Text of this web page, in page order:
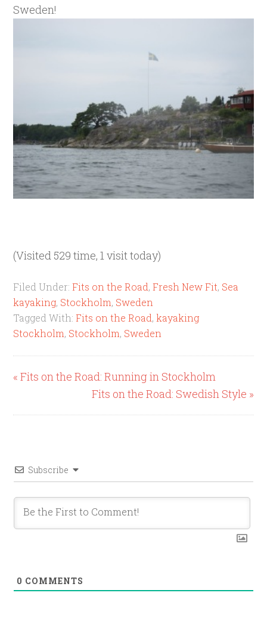
Sweden!
(Visited 529 time, 1 visit today)
Filed Under:Fits on the Road,Fresh New Fit, Sea
kayaking, Stockholm, Sweden
Tagged With:Fits on the Road,kayaking
Stockholm, Stockholm, Sweden
« Fits on the Road: Running in Stockholm
Fits on the Road: Swedish Style »
Subscribe
0 COMMENTS